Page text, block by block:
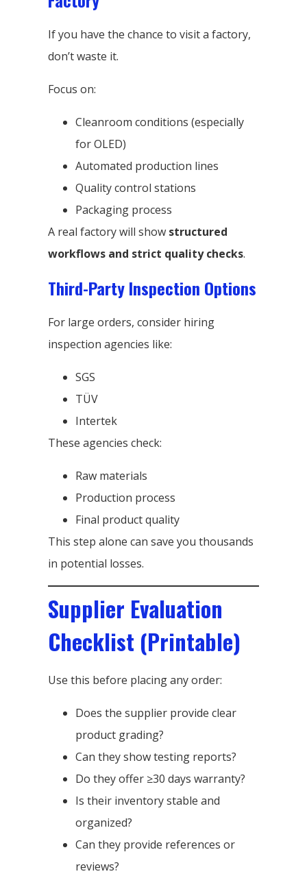
If you have the chance to visit a factory,
don’t waste it.
Focus on:
Cleanroom conditions (especially
for OLED)
Automated production lines
Quality control stations
Packaging process
A real factory will show structured
workflows and strict quality checks.
Third-Party Inspection Options
For large orders, consider hiring
inspection agencies like:
SGS
TÜV
Intertek
These agencies check:
Raw materials
Production process
Final product quality
This step alone can save you thousands
in potential losses.
Supplier Evaluation
Checklist (Printable)
Use this before placing any order:
Does the supplier provide clear
product grading?
Can they show testing reports?
Do they offer ≥30 days warranty?
Is their inventory stable and
organized?
Can they provide references or
reviews?